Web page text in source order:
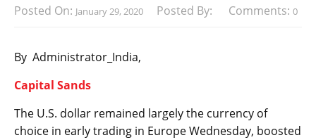
Posted On: January 29, 2020 Posted By: Comments: 0
By Administrator_India,
Capital Sands
The U.S. dollar remained largely the currency of
choice in early trading in Europe Wednesday, boosted